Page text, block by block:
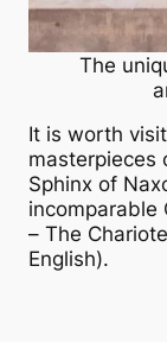
The
It is worth
masterpieces
Sphinx of
incomparable
– The
English).